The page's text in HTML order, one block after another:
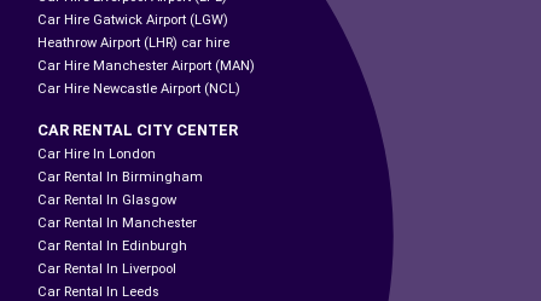
Car Hire Gatwick Airport (LGW)
Heathrow Airport (LHR) car hire
Car Hire Manchester Airport (MAN)
Car Hire Newcastle Airport (NCL)
CAR RENTAL CITY CENTER
Car Hire In London
Car Rental In Birmingham
Car Rental In Glasgow
Car Rental In Manchester
Car Rental In Edinburgh
Car Rental In Liverpool
Car Rental In Leeds